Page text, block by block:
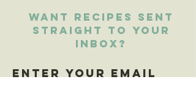
Want recipes sent
straight to your
inbox?
Enter your email